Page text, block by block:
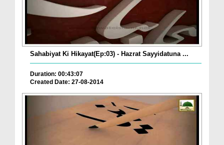
Sahabiyat Ki Hikayat(Ep:03) - Hazrat Sayyidatuna ...
Duration: 00:43:07
Created Date: 27-08-2014